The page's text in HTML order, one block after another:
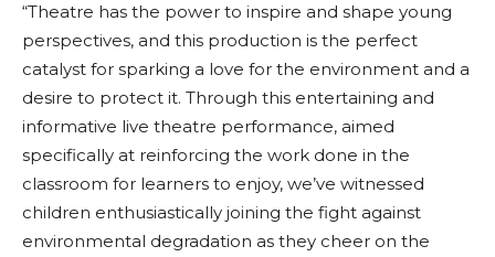
“Theatre has the power to inspire and shape young
perspectives, and this production is the perfect
catalyst for sparking a love for the environment and a
desire to protect it. Through this entertaining and
informative live theatre performance, aimed
specifically at reinforcing the work done in the
classroom for learners to enjoy, we’ve witnessed
children enthusiastically joining the fight against
environmental degradation as they cheer on the